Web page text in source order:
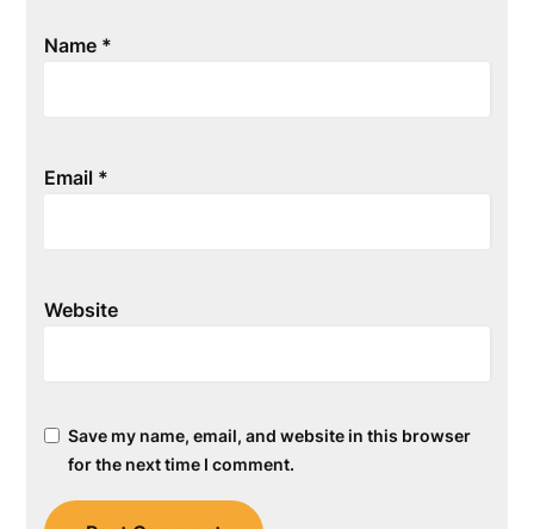
Name *
Email *
Website
Save my name, email, and website in this browser
for the next time I comment.